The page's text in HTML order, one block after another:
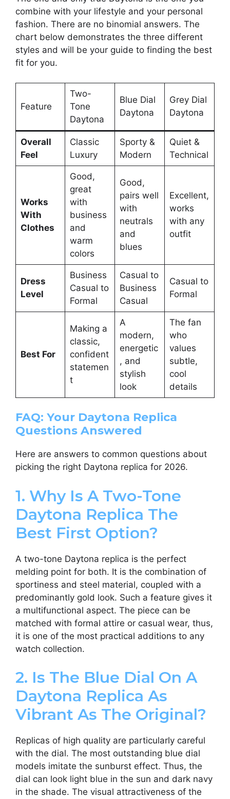
combine with your lifestyle and your personal
fashion. There are no binomial answers. The
chart below demonstrates the three different
styles and will be your guide to finding the best
fit for you.
Feature
Two-
Tone
Daytona
Blue Dial
Daytona
Grey Dial
Daytona
Overall
Feel
Classic
Luxury
Sporty &
Modern
Quiet &
Technical
Works
With
Clothes
Good,
great
with
business
and
warm
colors
Good,
pairs well
with
neutrals
and
blues
Excellent,
works
with any
outfit
Dress
Level
Business
Casual to
Formal
Casual to
Business
Casual
Casual to
Formal
Best For
Making a
classic,
confident
statemen
t
A
modern,
energetic
, and
stylish
look
The fan
who
values
subtle,
cool
details
FAQ: Your Daytona Replica
Questions Answered
Here are answers to common questions about
picking the right Daytona replica for 2026.
1. Why Is A Two-Tone
Daytona Replica The
Best First Option?
A two-tone Daytona replica is the perfect
melding point for both. It is the combination of
sportiness and steel material, coupled with a
predominantly gold look. Such a feature gives it
a multifunctional aspect. The piece can be
matched with formal attire or casual wear, thus,
it is one of the most practical additions to any
watch collection.
2. Is The Blue Dial On A
Daytona Replica As
Vibrant As The Original?
Replicas of high quality are particularly careful
with the dial. The most outstanding blue dial
models imitate the sunburst effect. Thus, the
dial can look light blue in the sun and dark navy
in the shade. The visual attractiveness of the